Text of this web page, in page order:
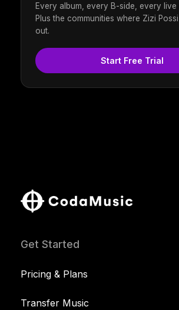
Every album, every B-side, every live
Plus the communities where Zizi
out.
Start Free Trial
Get Started
Pricing & Plans
Transfer Music